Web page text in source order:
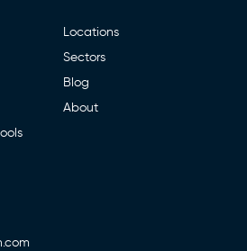
Locations
Sectors
Blog
About